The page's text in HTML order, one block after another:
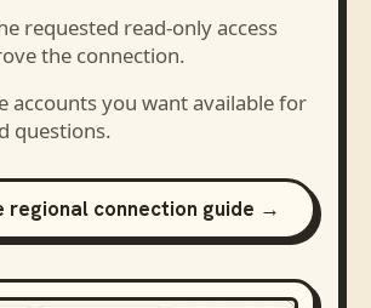
requested read-only access
the connection.
accounts you want available for
questions.
regional connection guide →